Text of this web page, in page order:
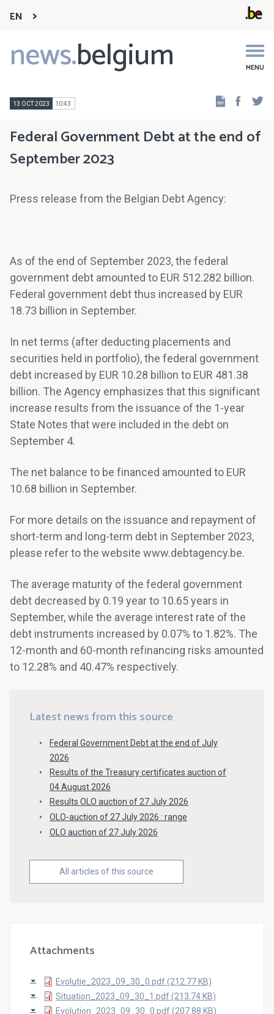
EN
news.belgium MENU
Main
navigation
13 OCT 2023 10:43
Federal Government Debt at the end of
September 2023
Press release from the Belgian Debt Agency:
As of the end of September 2023, the federal
government debt amounted to EUR 512.282 billion.
Federal government debt thus increased by EUR
18.73 billion in September.
In net terms (after deducting placements and
securities held in portfolio), the federal government
debt increased by EUR 10.28 billion to EUR 481.38
billion. The Agency emphasizes that this significant
increase results from the issuance of the 1-year
State Notes that were included in the debt on
September 4.
The net balance to be financed amounted to EUR
10.68 billion in September.
For more details on the issuance and repayment of
short-term and long-term debt in September 2023,
please refer to the website www.debtagency.be.
The average maturity of the federal government
debt decreased by 0.19 year to 10.65 years in
September, while the average interest rate of the
debt instruments increased by 0.07% to 1.82%. The
12-month and 60-month refinancing risks amounted
to 12.28% and 40.47% respectively.
Latest news from this source
Federal Government Debt at the end of July
2026
Results of the Treasury certificates auction of
04 August 2026
Results OLO auction of 27 July 2026
OLO-auction of 27 July 2026 : range
OLO auction of 27 July 2026
All articles of this source
Attachments
Evolutie_2023_09_30_0.pdf (212.77 KB)
Situation_2023_09_30_1.pdf (213.74 KB)
Evolution_2023_09_30_0.pdf (207.88 KB)